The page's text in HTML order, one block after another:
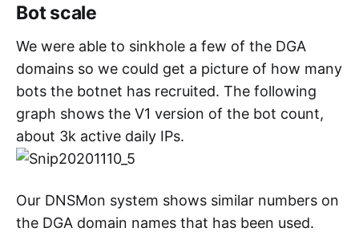
Bot scale
We were able to sinkhole a few of the DGA
domains so we could get a picture of how many
bots the botnet has recruited. The following
graph shows the V1 version of the bot count,
about 3k active daily IPs.
Our DNSMon system shows similar numbers on
the DGA domain names that has been used.